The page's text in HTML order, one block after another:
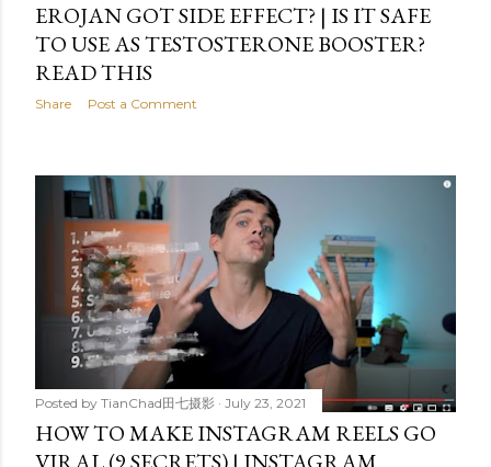
EROJAN GOT SIDE EFFECT? | IS IT SAFE
TO USE AS TESTOSTERONE BOOSTER?
READ THIS
Share Post a Comment
Posted by TianChad田七摄影 July 23, 2021
HOW TO MAKE INSTAGRAM REELS GO